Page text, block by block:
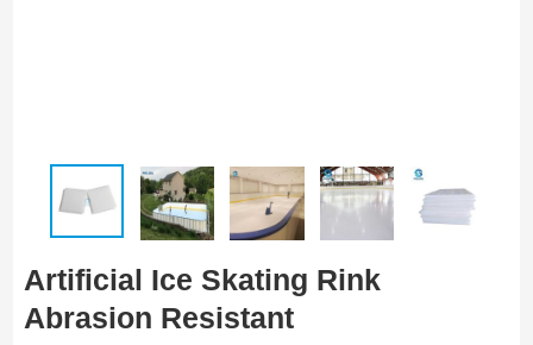
Artificial Ice Skating Rink
Abrasion Resistant